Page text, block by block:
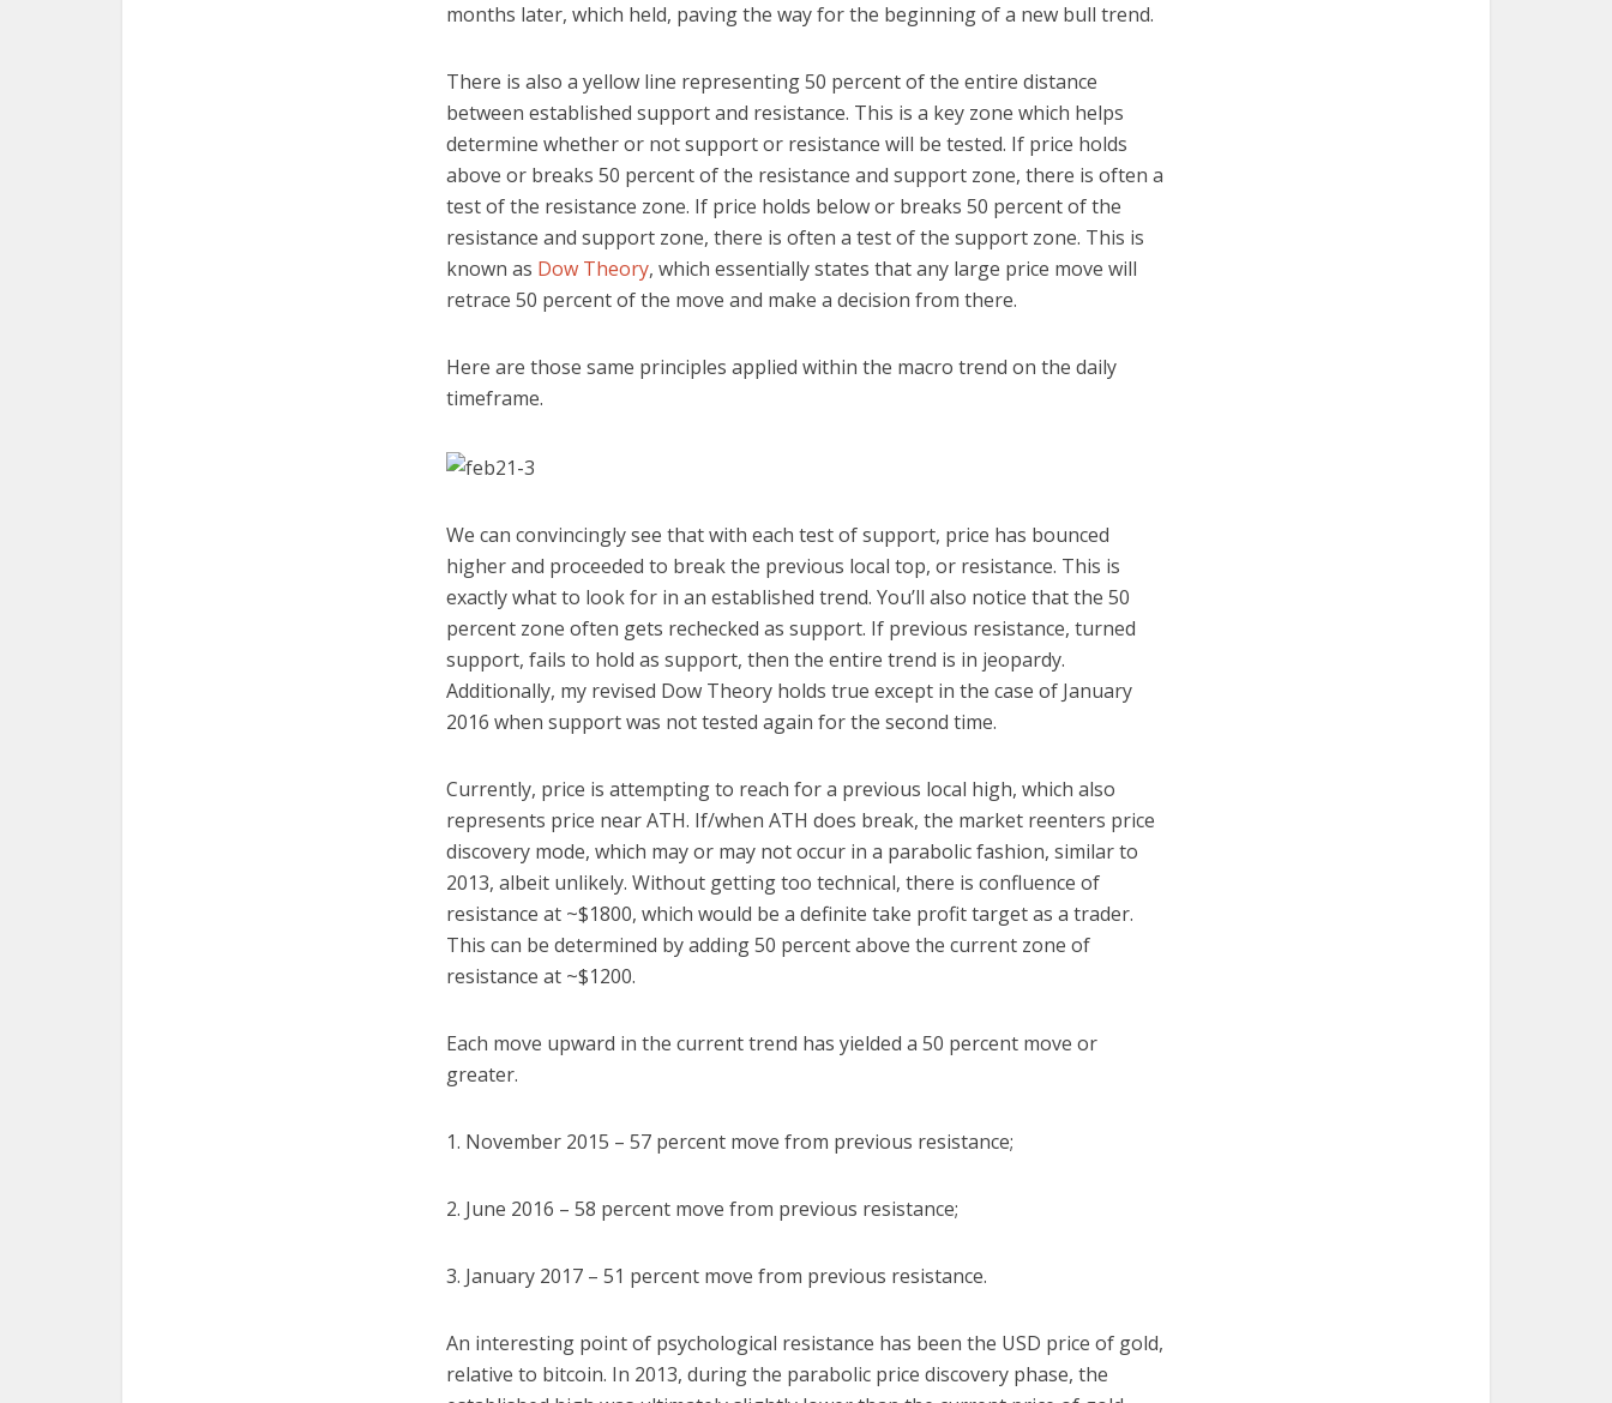
months later, which held, paving the way for the beginning of a new bull trend.
There is also a yellow line representing 50 percent of the entire distance
between established support and resistance. This is a key zone which helps
determine whether or not support or resistance will be tested. If price holds
above or breaks 50 percent of the resistance and support zone, there is often a
test of the resistance zone. If price holds below or breaks 50 percent of the
resistance and support zone, there is often a test of the support zone. This is
known as Dow Theory, which essentially states that any large price move will
retrace 50 percent of the move and make a decision from there.
Here are those same principles applied within the macro trend on the daily
timeframe.
We can convincingly see that with each test of support, price has bounced
higher and proceeded to break the previous local top, or resistance. This is
exactly what to look for in an established trend. You’ll also notice that the 50
percent zone often gets rechecked as support. If previous resistance, turned
support, fails to hold as support, then the entire trend is in jeopardy.
Additionally, my revised Dow Theory holds true except in the case of January
2016 when support was not tested again for the second time.
Currently, price is attempting to reach for a previous local high, which also
represents price near ATH. If/when ATH does break, the market reenters price
discovery mode, which may or may not occur in a parabolic fashion, similar to
2013, albeit unlikely. Without getting too technical, there is confluence of
resistance at ~$1800, which would be a definite take profit target as a trader.
This can be determined by adding 50 percent above the current zone of
resistance at ~$1200.
Each move upward in the current trend has yielded a 50 percent move or
greater.
1. November 2015 – 57 percent move from previous resistance;
2. June 2016 – 58 percent move from previous resistance;
3. January 2017 – 51 percent move from previous resistance.
An interesting point of psychological resistance has been the USD price of gold,
relative to bitcoin. In 2013, during the parabolic price discovery phase, the